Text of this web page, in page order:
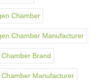
Chamber
Chamber Manufacturer
Brand
Manufacturer